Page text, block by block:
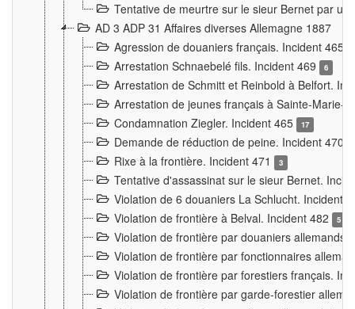
Tentative de meurtre sur le sieur Bernet par
AD 3 ADP 31 Affaires diverses Allemagne 1887
Agression de douaniers français. Incident 465
Arrestation Schnaebelé fils. Incident 469 6
Arrestation de Schmitt et Reinbold à Belfort.
Arrestation de jeunes français à Sainte-Marie-
Condamnation Ziegler. Incident 465
17
Demande de réduction de peine. Incident 470
Rixe à la frontière. Incident 471 3
Tentative d'assassinat sur le sieur Bernet.
Violation de 6 douaniers La Schlucht. Incident
Violation de frontière à Belval. Incident 482
5
Violation de frontière par douaniers
Violation de frontière par fonctionnaires
Violation de frontière par forestiers français.
Violation de frontière par garde-forestier